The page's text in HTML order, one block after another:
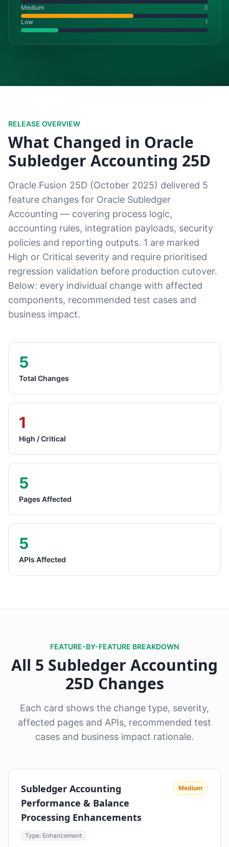
Medium
3
Low
1
RELEASE OVERVIEW
What Changed in Oracle
Subledger Accounting 25D
Oracle Fusion 25D (October 2025) delivered 5
feature changes for Oracle Subledger
Accounting — covering process logic,
accounting rules, integration payloads, security
policies and reporting outputs. 1 are marked
High or Critical severity and require prioritised
regression validation before production cutover.
Below: every individual change with affected
components, recommended test cases and
business impact.
5
Total Changes
1
High / Critical
5
Pages Affected
5
APIs Affected
FEATURE-BY-FEATURE BREAKDOWN
All 5 Subledger Accounting
25D Changes
Each card shows the change type, severity,
affected pages and APIs, recommended test
cases and business impact rationale.
Subledger Accounting
Performance & Balance
Processing Enhancements
Medium
Type: Enhancement